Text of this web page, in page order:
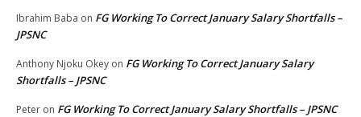
Ibrahim Baba on FG Working To Correct January Salary Shortfalls –
JPSNC
Anthony Njoku Okey on FG Working To Correct January Salary
Shortfalls – JPSNC
Peter on FG Working To Correct January Salary Shortfalls – JPSNC